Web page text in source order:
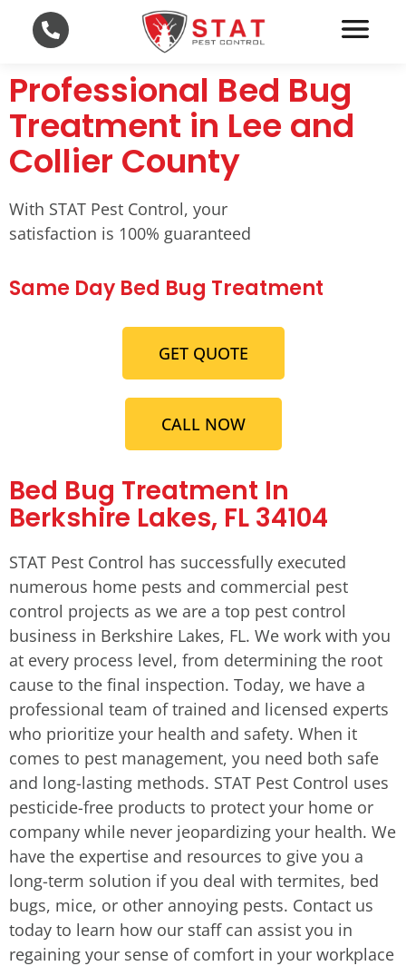
Professional Bed Bug
Treatment in Lee and
Collier County
With STAT Pest Control, your
satisfaction is 100% guaranteed
Same Day Bed Bug Treatment
GET QUOTE
CALL NOW
Bed Bug Treatment In
Berkshire Lakes, FL 34104
STAT Pest Control has successfully executed
numerous home pests and commercial pest
control projects as we are a top pest control
business in Berkshire Lakes, FL. We work with you
at every process level, from determining the root
cause to the final inspection. Today, we have a
professional team of trained and licensed experts
who prioritize your health and safety. When it
comes to pest management, you need both safe
and long-lasting methods. STAT Pest Control uses
pesticide-free products to protect your home or
company while never jeopardizing your health. We
have the expertise and resources to give you a
long-term solution if you deal with termites, bed
bugs, mice, or other annoying pests. Contact us
today to learn how our staff can assist you in
regaining your sense of comfort in your workplace